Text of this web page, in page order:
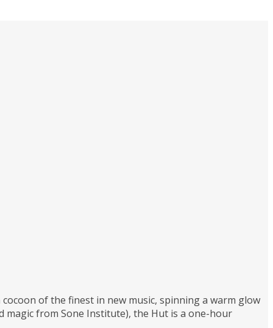
of the finest in new music, spinning a warm glow
magic from Sone Institute), the Hut is a one-hour